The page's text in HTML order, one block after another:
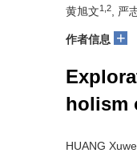
黄旭文1,2 , 严
作者信息 +
holism
HUANG